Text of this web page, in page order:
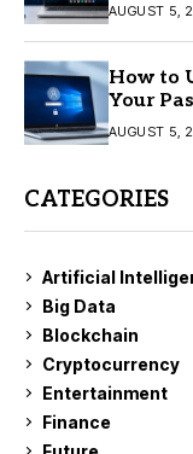
AUGUST 5,
How to
Your
AUGUST 5,
CATEGORIES
Artificial
Big Data
Blockchain
Cryptocurrency
Entertainment
Finance